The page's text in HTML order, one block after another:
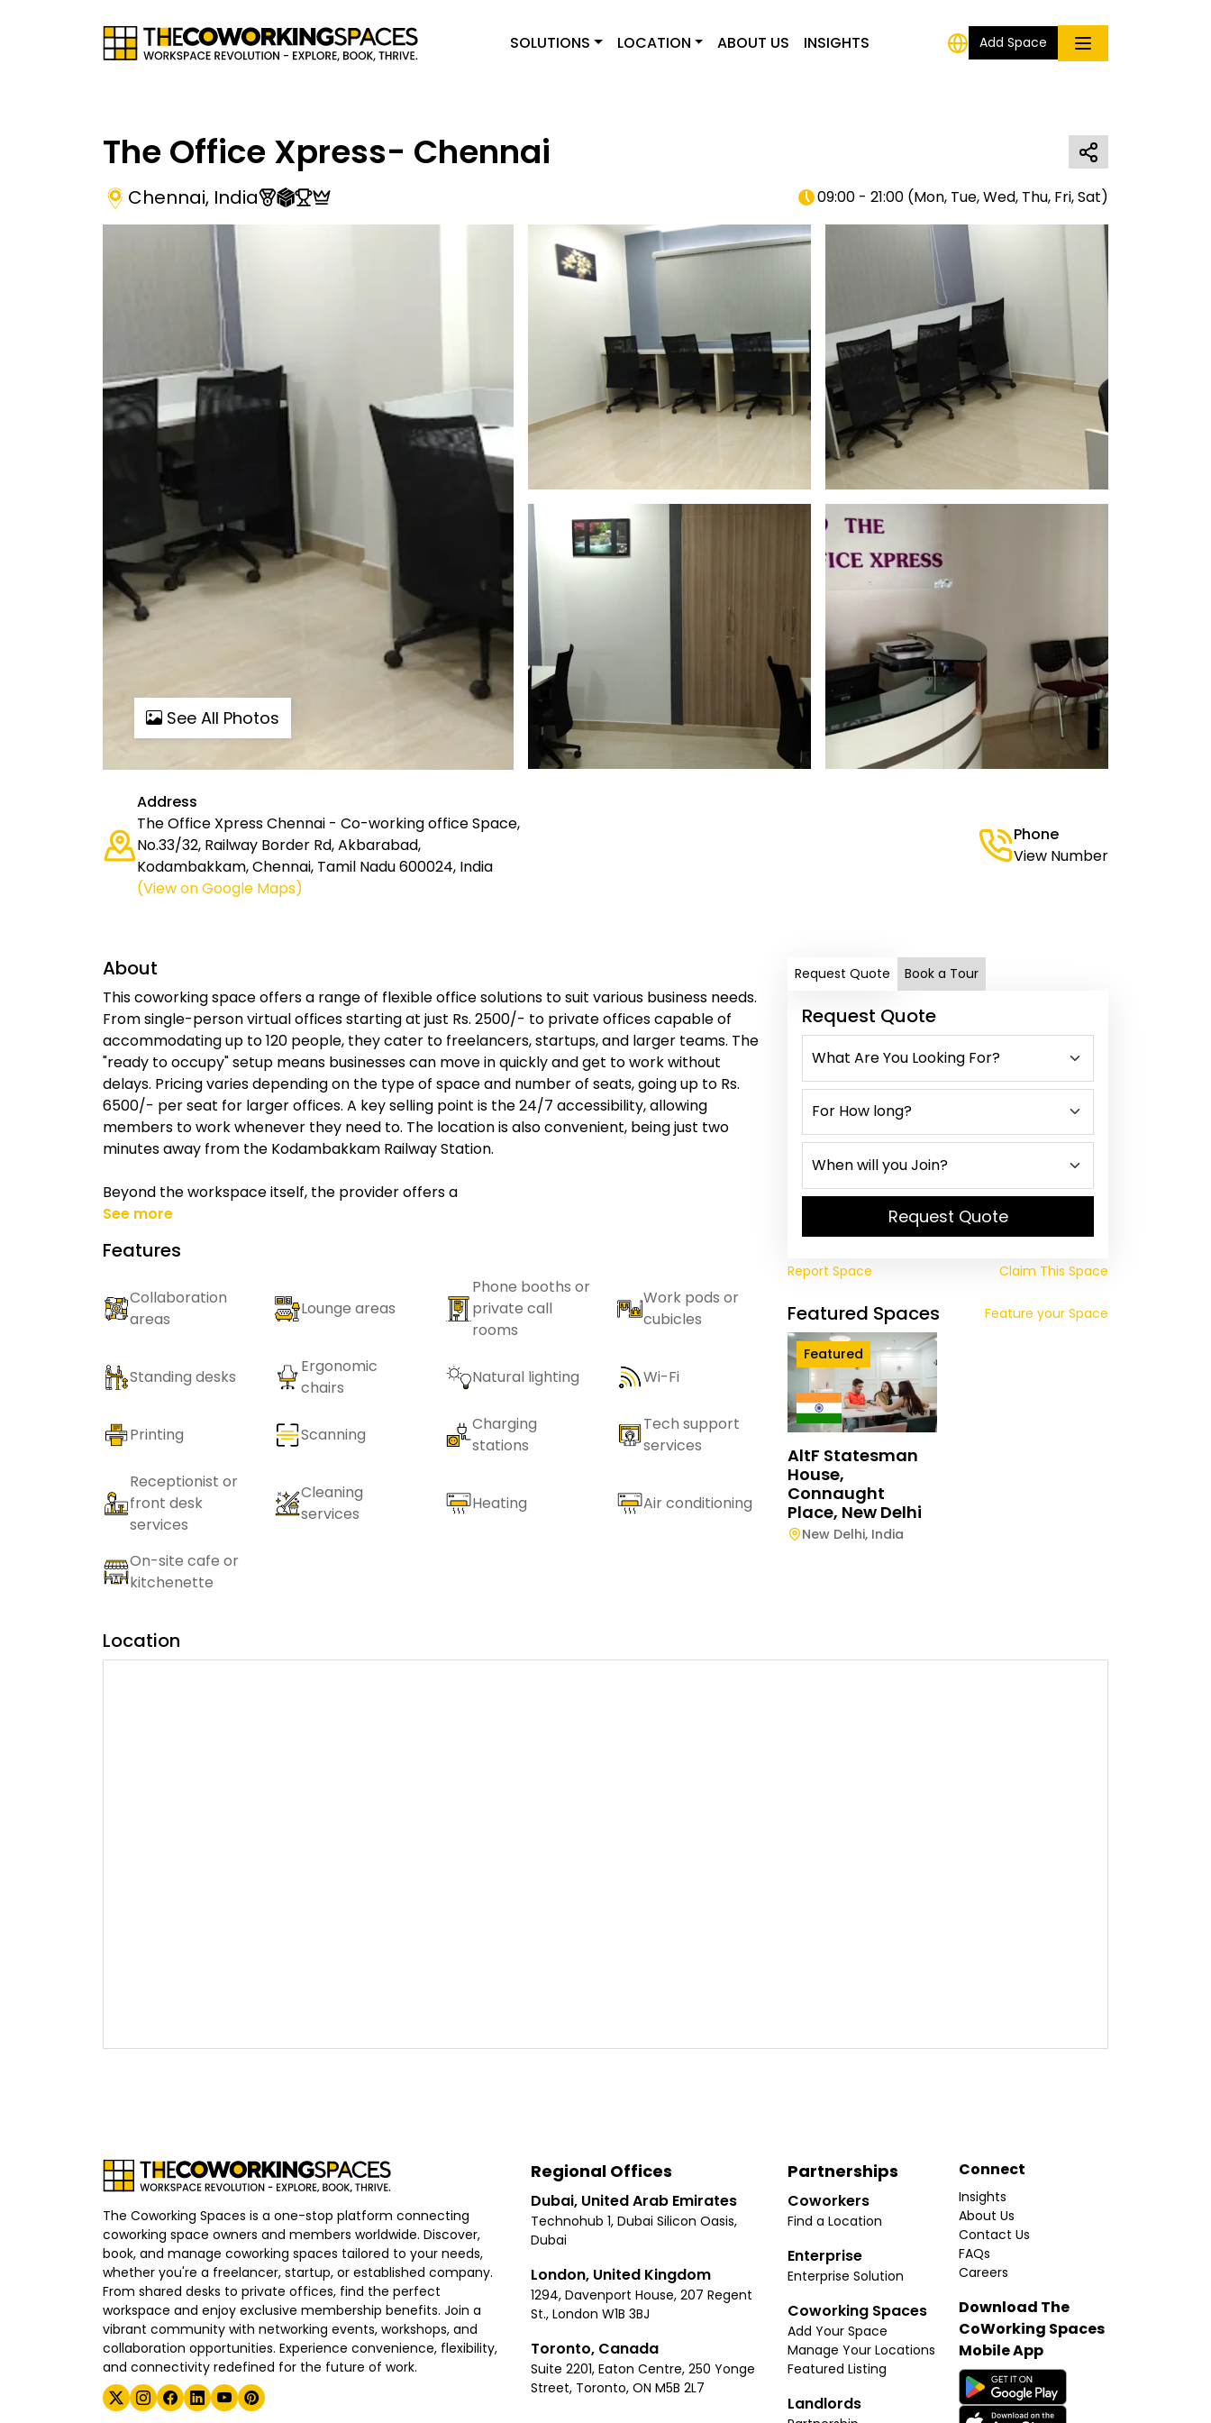
SOLUTIONS LOCATION ABOUT US INSIGHTS Add Space
The Office Xpress- Chennai
Chennai, India 09:00 - 21:00 (Mon, Tue, Wed, Thu, Fri, Sat)
See All Photos
Address
The Office Xpress Chennai - Co-working office Space,
No.33/32, Railway Border Rd, Akbarabad,
Kodambakkam, Chennai, Tamil Nadu 600024, India
(View on Google Maps)
Phone
View Number
About
This coworking space offers a range of flexible office solutions to suit various business needs.
From single-person virtual offices starting at just Rs. 2500/- to private offices capable of
accommodating up to 120 people, they cater to freelancers, startups, and larger teams. The
"ready to occupy" setup means businesses can move in quickly and get to work without
delays. Pricing varies depending on the type of space and number of seats, going up to Rs.
6500/- per seat for larger offices. A key selling point is the 24/7 accessibility, allowing
members to work whenever they need to. The location is also convenient, being just two
minutes away from the Kodambakkam Railway Station.
Beyond the workspace itself, the provider offers a
See more
Features
Collaboration
areas
Lounge areas
Phone booths or
private call
rooms
Work pods or
cubicles
Standing desks
Ergonomic
chairs
Natural lighting Wi-Fi
Printing Scanning
Charging
stations
Tech support
services
Receptionist or
front desk
services
Cleaning
services
Heating Air conditioning
On-site cafe or
kitchenette
Request Quote Book a Tour
Request Quote
Request Quote
Report Space Claim This Space
Featured Spaces Feature your Space
Featured
AltF Statesman
House,
Connaught
Place, New Delhi
New Delhi, India
Location
The Coworking Spaces is a one-stop platform connecting
coworking space owners and members worldwide. Discover,
book, and manage coworking spaces tailored to your needs,
whether you're a freelancer, startup, or established company.
From shared desks to private offices, find the perfect
workspace and enjoy exclusive membership benefits. Join a
vibrant community with networking events, workshops, and
collaboration opportunities. Experience convenience, flexibility,
and connectivity redefined for the future of work.
Regional Offices
Dubai, United Arab Emirates
Technohub 1, Dubai Silicon Oasis,
Dubai
London, United Kingdom
1294, Davenport House, 207 Regent
St., London W1B 3BJ
Toronto, Canada
Suite 2201, Eaton Centre, 250 Yonge
Street, Toronto, ON M5B 2L7
Partnerships
Coworkers
Find a Location
Enterprise
Enterprise Solution
Coworking Spaces
Add Your Space
Manage Your Locations
Featured Listing
Landlords
Connect
Insights
About Us
Contact Us
FAQs
Careers
Download The
CoWorking Spaces
Mobile App